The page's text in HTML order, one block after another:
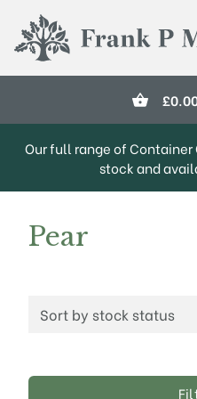
Frank P Matthews
£
Our full range of Container
stock and
Pear